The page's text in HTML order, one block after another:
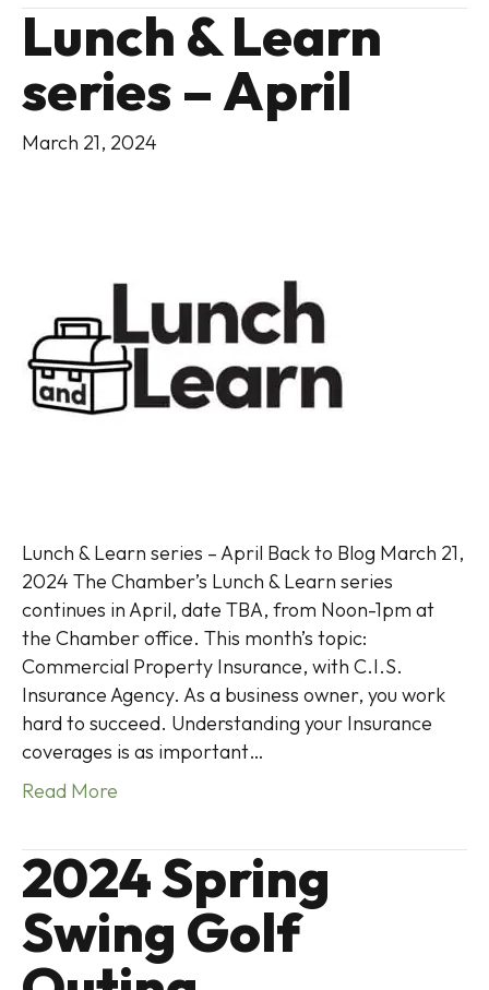
Lunch & Learn
series – April
March 21, 2024
Lunch & Learn series – April Back to Blog March 21,
2024 The Chamber’s Lunch & Learn series
continues in April, date TBA, from Noon-1pm at
the Chamber office. This month’s topic:
Commercial Property Insurance, with C.I.S.
Insurance Agency. As a business owner, you work
hard to succeed. Understanding your Insurance
coverages is as important…
Read More
2024 Spring
Swing Golf